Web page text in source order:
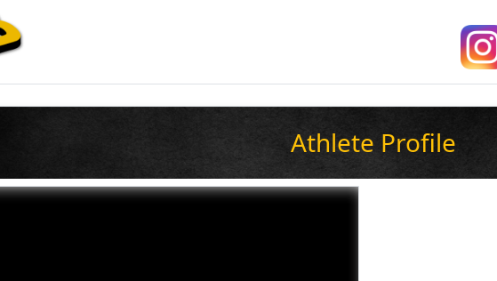
Athlete Profile